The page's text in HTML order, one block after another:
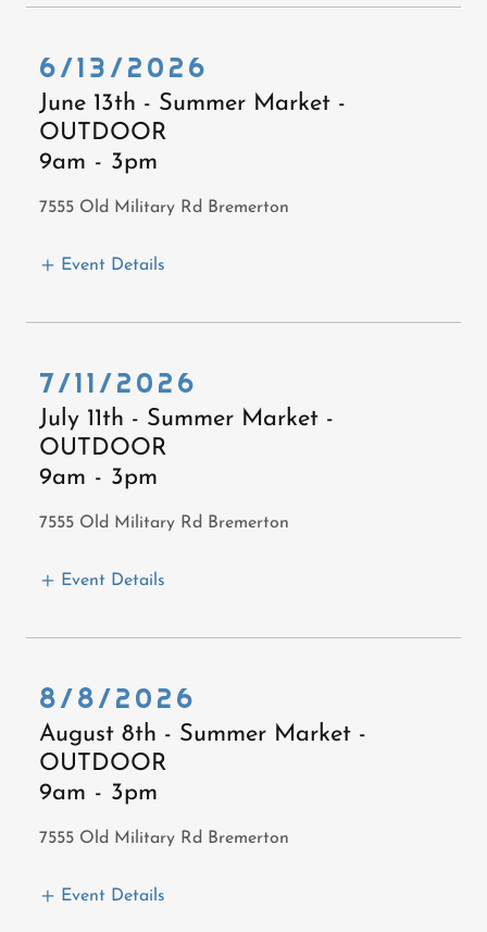
6/13/2026
June 13th - Summer Market -
OUTDOOR
9am - 3pm
7555 Old Military Rd Bremerton
Event Details
7/11/2026
July 11th - Summer Market -
OUTDOOR
9am - 3pm
7555 Old Military Rd Bremerton
Event Details
8/8/2026
August 8th - Summer Market -
OUTDOOR
9am - 3pm
7555 Old Military Rd Bremerton
Event Details